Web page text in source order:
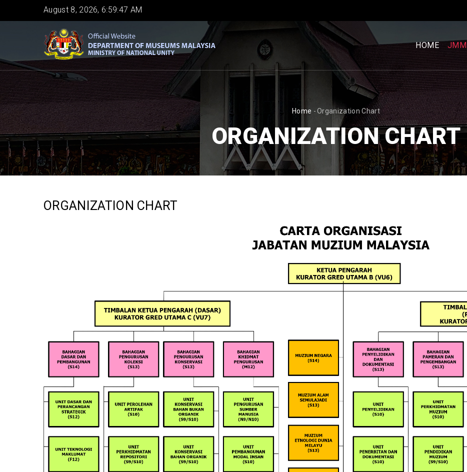
to
August 8, 2026, 6:59:47 AM
UTAMA
[BM]
HOME JMM
BREADCRUMB
Home -Organization Chart
ORGANIZATION CHART
ORGANIZATION CHART